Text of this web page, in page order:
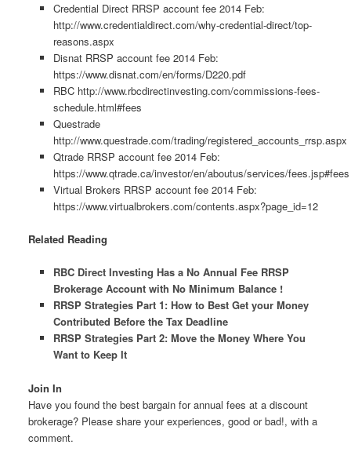
Credential Direct RRSP account fee 2014 Feb:
http://www.credentialdirect.com/why-credential-direct/top-
reasons.aspx
Disnat RRSP account fee 2014 Feb:
https://www.disnat.com/en/forms/D220.pdf
RBC http://www.rbcdirectinvesting.com/commissions-fees-
schedule.html#fees
Questrade
http://www.questrade.com/trading/registered_accounts_rrsp.aspx
Qtrade RRSP account fee 2014 Feb:
https://www.qtrade.ca/investor/en/aboutus/services/fees.jsp#fees
Virtual Brokers RRSP account fee 2014 Feb:
https://www.virtualbrokers.com/contents.aspx?page_id=12
Related Reading
RBC Direct Investing Has a No Annual Fee RRSP
Brokerage Account with No Minimum Balance !
RRSP Strategies Part 1: How to Best Get your Money
Contributed Before the Tax Deadline
RRSP Strategies Part 2: Move the Money Where You
Want to Keep It
Join In
Have you found the best bargain for annual fees at a discount
brokerage? Please share your experiences, good or bad!, with a
comment.